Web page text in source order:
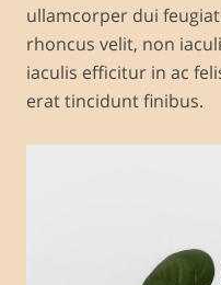
ullamcorper dui
rhoncus velit, non
iaculis efficitur in ac
erat tincidunt finibus.